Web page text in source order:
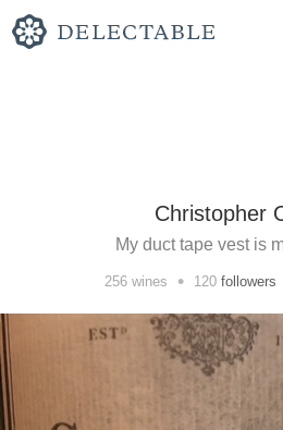
Christopher
My duct tape vest is
256wines • 120 followers